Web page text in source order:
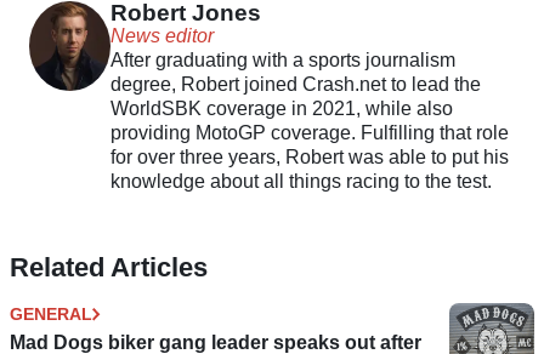
Robert Jones
News editor
After graduating with a sports journalism
degree, Robert joined Crash.net to lead the
WorldSBK coverage in 2021, while also
providing MotoGP coverage. Fulfilling that role
for over three years, Robert was able to put his
knowledge about all things racing to the test.
Related Articles
GENERAL
Mad Dogs biker gang leader speaks out after